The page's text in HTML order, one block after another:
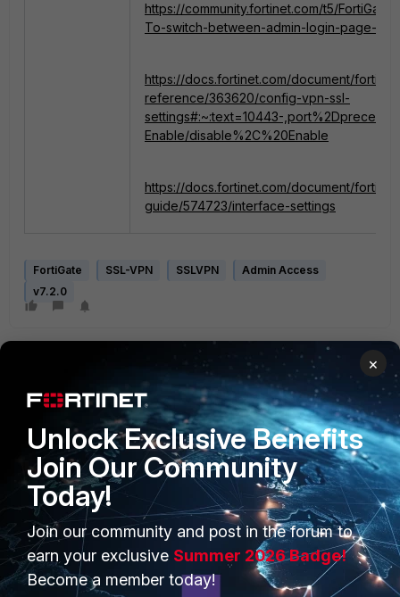
https://community.fortinet.com/t5/
To-switch-between-admin-login-page-or-
https://docs.fortinet.com/document/
reference/363620/config-vpn-ssl-
settings#:~:text=10443-
Enable/disable%2C%20Enable
https://docs.fortinet.com/document/
guide/574723/interface-settings
FortiGate SSL-VPN SSLVPN
Admin Access
v7.2.0
PRODUCTS
Enterprise
Secure Networking
User and Device Security
PARTNERS
Overview
Alliances Ecosystem
Find a Partner
×
Unlock Exclusive Benefits
Join Our Community
Today!
Join our community and post in the forum to
earn your exclusive Summer 2026 Badge!
Become a member today!